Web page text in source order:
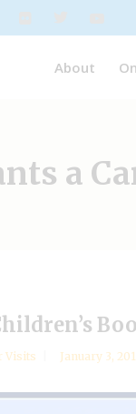
About
a
Visits January 3,